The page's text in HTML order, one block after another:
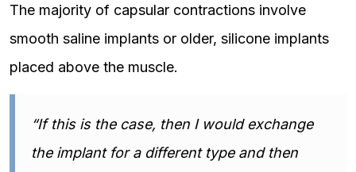
The majority of capsular contractions involve
smooth saline implants or older, silicone implants
placed above the muscle.
“If this is the case, then I would exchange
the implant for a different type and then